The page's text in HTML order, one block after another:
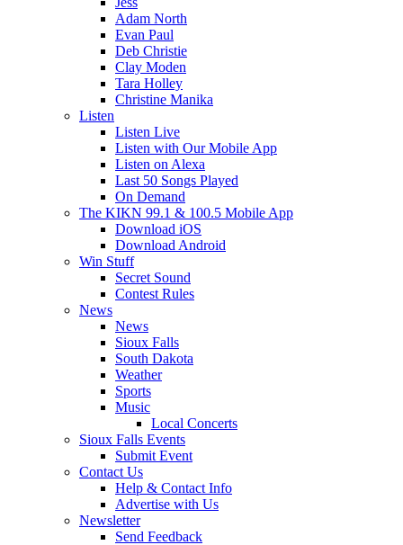
Adam North
Evan Paul
Deb Christie
Clay Moden
Tara Holley
Christine Manika
Listen
Listen Live
Listen with Our Mobile App
Listen on Alexa
Last 50 Songs Played
On Demand
The KIKN 99.1 & 100.5 Mobile App
Download iOS
Download Android
Win Stuff
Secret Sound
Contest Rules
News
News
Sioux Falls
South Dakota
Weather
Sports
Music
Local Concerts
Sioux Falls Events
Submit Event
Contact Us
Help & Contact Info
Advertise with Us
Newsletter
Send Feedback